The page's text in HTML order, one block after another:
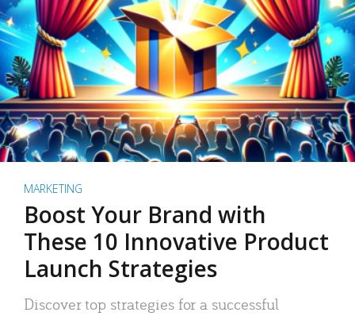
MARKETING
Boost Your Brand with
These 10 Innovative Product
Launch Strategies
Discover top strategies for a successful